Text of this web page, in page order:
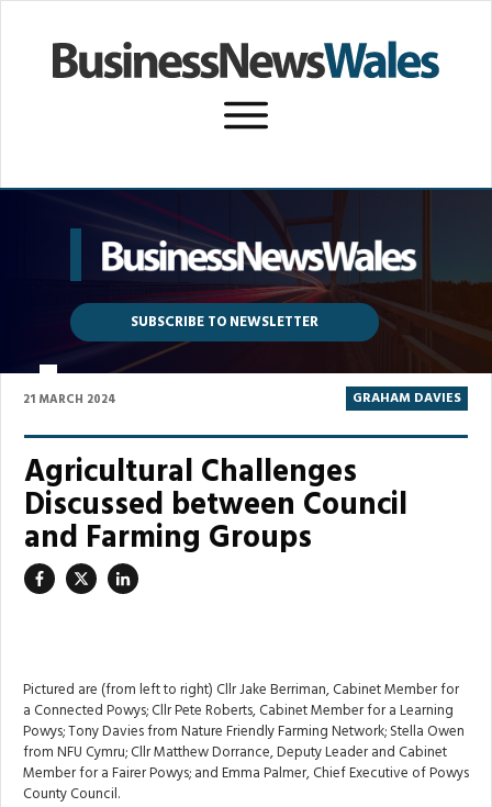
SUBSCRIBE TO NEWSLETTER
21 MARCH 2024 GRAHAM DAVIES
Agricultural Challenges
Discussed between Council
and Farming Groups
Pictured are (from left to right) Cllr Jake Berriman, Cabinet Member for
a Connected Powys; Cllr Pete Roberts, Cabinet Member for a Learning
Powys; Tony Davies from Nature Friendly Farming Network; Stella Owen
from NFU Cymru; Cllr Matthew Dorrance, Deputy Leader and Cabinet
Member for a Fairer Powys; and Emma Palmer, Chief Executive of Powys
County Council.